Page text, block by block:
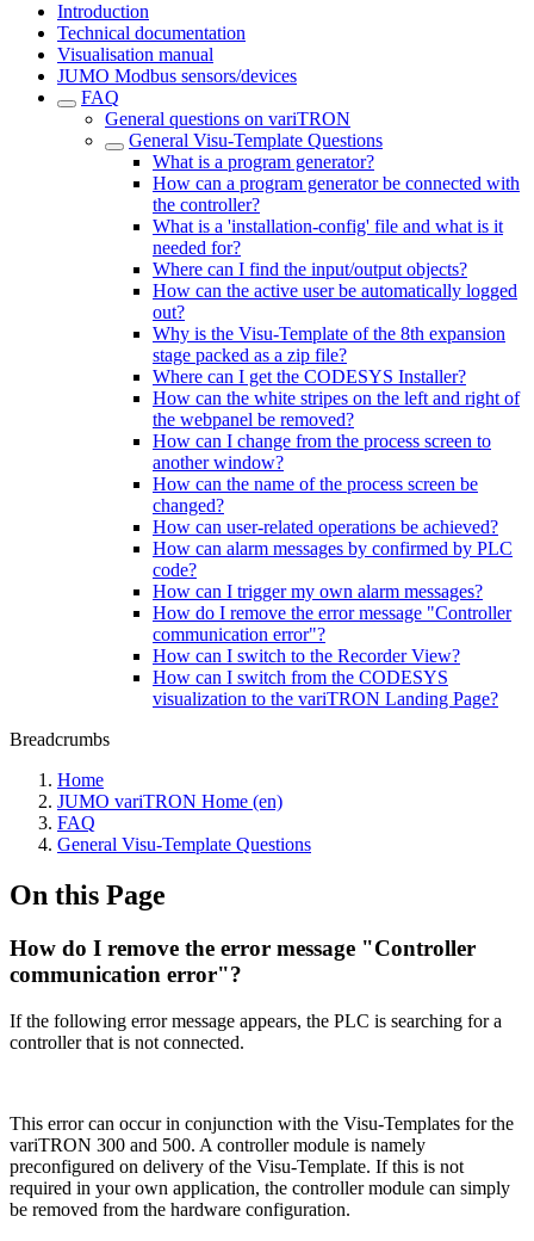
Introduction
Technical documentation
Visualisation manual
JUMO Modbus sensors/devices
FAQ
General questions on variTRON
General Visu-Template Questions
What is a program generator?
How can a program generator be connected with
the controller?
What is a 'installation-config' file and what is it
needed for?
Where can I find the input/output objects?
How can the active user be automatically logged
out?
Why is the Visu-Template of the 8th expansion
stage packed as a zip file?
Where can I get the CODESYS Installer?
How can the white stripes on the left and right of
the webpanel be removed?
How can I change from the process screen to
another window?
How can the name of the process screen be
changed?
How can user-related operations be achieved?
How can alarm messages by confirmed by PLC
code?
How can I trigger my own alarm messages?
How do I remove the error message "Controller
communication error"?
How can I switch to the Recorder View?
How can I switch from the CODESYS
visualization to the variTRON Landing Page?
Breadcrumbs
Home
JUMO variTRON Home (en)
FAQ
General Visu-Template Questions
On this Page
How do I remove the error message "Controller
communication error"?
If the following error message appears, the PLC is searching for a
controller that is not connected.
This error can occur in conjunction with the Visu-Templates for the
variTRON 300 and 500. A controller module is namely
preconfigured on delivery of the Visu-Template. If this is not
required in your own application, the controller module can simply
be removed from the hardware configuration.